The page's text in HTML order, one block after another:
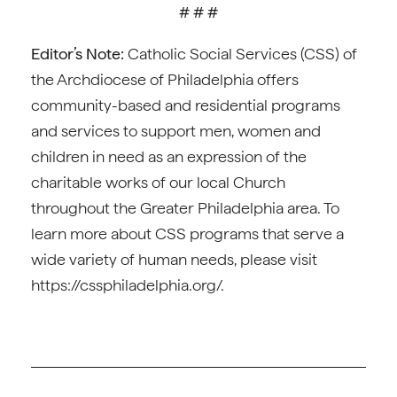
# # #
Editor’s Note: Catholic Social Services (CSS) of
the Archdiocese of Philadelphia offers
community-based and residential programs
and services to support men, women and
children in need as an expression of the
charitable works of our local Church
throughout the Greater Philadelphia area. To
learn more about CSS programs that serve a
wide variety of human needs, please visit
https://cssphiladelphia.org/.